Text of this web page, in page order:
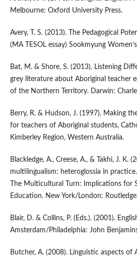
Melbourne: Oxford University Press.
Avery, T. S. (2013). The Pedagogical
(MA TESOL essay) Sookmyung
Bat, M. & Shore, S. (2013). Listening
grey literature about Aboriginal teacher
of the Northern Territory. Darwin:
Berry, R. & Hudson, J. (1997). Making
for teachers of Aboriginal students,
Kimberley Region, Western Australia.
Blackledge, A., Creese, A., & Takhi, J. K.
multilingualism: heteroglossia in
The Multicultural Turn: Implications for
Education. New York/London:
Blair, D. & Collins, P. (Eds.). (2001).
Amsterdam/Philadelphia: John
Butcher, A. (2008). Linguistic aspects of